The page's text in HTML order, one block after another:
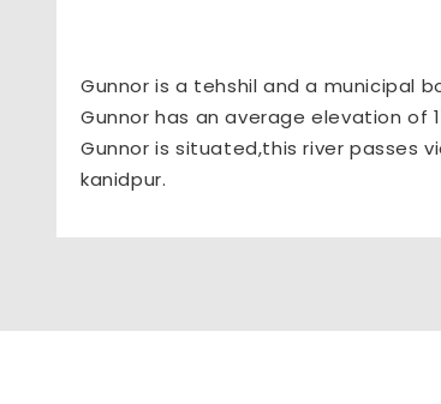
Gunnor is a tehshil and a municipal
Gunnor has an average elevation of
Gunnor is situated,this river passes
kanidpur.